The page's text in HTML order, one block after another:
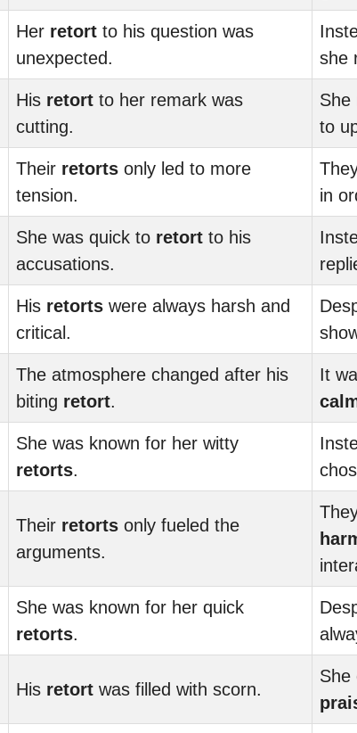
Her retort to his question was
unexpected.
she
His retort to her remark was
cutting.
She
to
Their retorts only led to more
tension.
in
She was quick to retort to his
accusations.
His retorts were always harsh and
critical.
The atmosphere changed after his
biting retort.
It
She was known for her witty
retorts.
Their retorts only fueled the
arguments.
She was known for her quick
retorts.
His retort was filled with scorn.
She